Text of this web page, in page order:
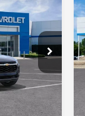
T90357
Int.
$26,385
+$314
$26,699
-$1,605